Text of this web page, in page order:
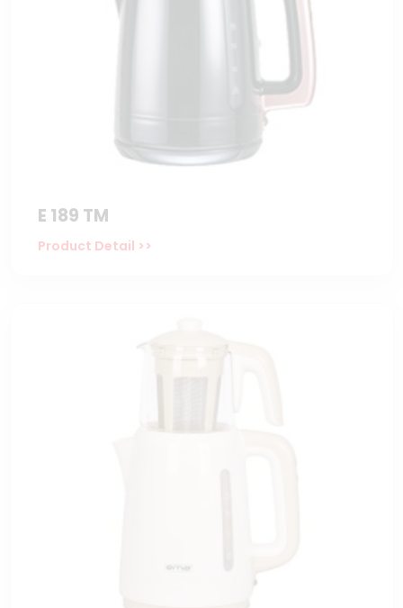
E 189 TM
Product Detail >>